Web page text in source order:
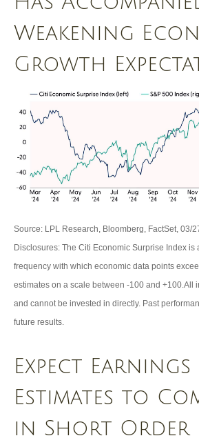
Weakening
Growth
Source: LPL Research, Bloomberg, FactSet, 03/
Disclosures: The Citi Economic Surprise Index is
frequency with which economic data points
estimates on a scale between -100 and +100.All
and cannot be invested in directly. Past
future results.
Expect Earnings
Estimates to
in Short Order